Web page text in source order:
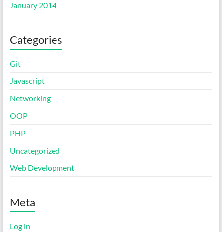
January 2014
Categories
Git
Javascript
Networking
OOP
PHP
Uncategorized
Web Development
Meta
Log in